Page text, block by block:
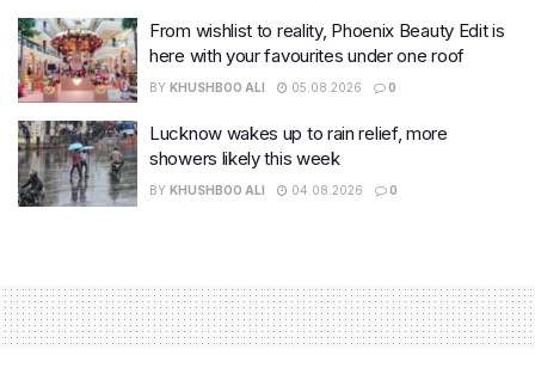
From wishlist to reality, Phoenix Beauty Edit is
here with your favourites under one roof
BY KHUSHBOO ALI 05.08.2026 0
Lucknow wakes up to rain relief, more
showers likely this week
BY KHUSHBOO ALI 04.08.2026 0